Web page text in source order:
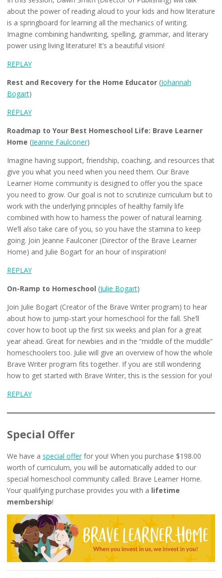
about the power of reading aloud to your kids and how literature
is a springboard for learning all the mechanics of writing.
Imagine combining handwriting, spelling, grammar, and literary
power using living literature! It’s a beautiful vision!
REPLAY
Rest and Recovery for the Home Educator (Johannah
Bogart)
REPLAY
Roadmap to Your Best Homeschool Life: Brave Learner
Home (Jeanne Faulconer)
Imagine having support, friendship, coaching, and resources that
give you what you need when you need them. Our Brave
Learner Home community is designed to offer you the space
you need to grow. Our goal is not to scrutinize curriculum but to
work with the underlying principles of healthy family life
combined with how to harness the power of natural learning.
We’ll also take care of you, so you have the stamina to keep
going. Join Jeanne Faulconer (Director of the Brave Learner
Home) and Julie Bogart for an hour of inspiration!
REPLAY
On-Ramp to Homeschool (Julie Bogart)
Join Julie Bogart (Creator of the Brave Writer program) to hear
about how to jump-start your homeschool for the fall. She’ll
cover how to boot up the first six weeks and plan for a great
year ahead. Great for newbies and in the “middle of the muddle”
homeschoolers too. Julie will give an overview of how the whole
Brave Writer program fits together. If you are still wondering
how to get started with Brave Writer, this is the session for you!
REPLAY
Special Offer
We have a special offerfor you! When you purchase $198.00
worth of curriculum, you will be automatically added to our
special homeschool community called: Brave Learner Home.
Your qualifying purchase provides you with a lifetime
membership!